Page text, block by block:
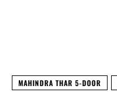
MAHINDRA THAR 5-DOOR